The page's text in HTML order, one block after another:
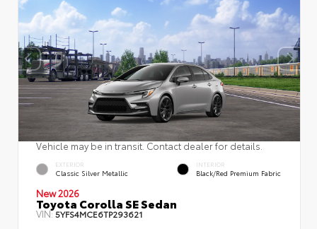
Vehicle may be in transit. Contact dealer for details.
EXTERIOR
Classic Silver Metallic
INTERIOR
Black/Red Premium Fabric
New 2026
Toyota Corolla SE Sedan
VIN:5YFS4MCE6TP293621